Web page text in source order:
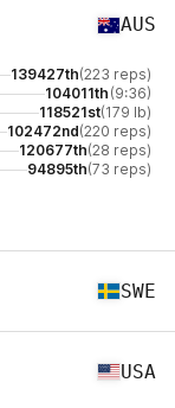
AUS
139427th(223 reps)
104011th (9:36)
118521st(179 lb)
102472nd(220 reps)
120677th(28 reps)
94895th(73 reps)
SWE
USA